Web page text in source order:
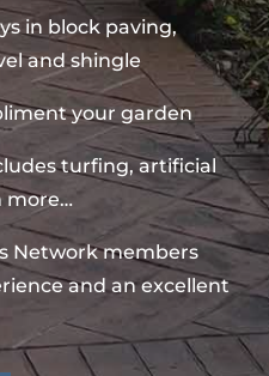
in block paving,
and shingle
your garden
turfing, artificial
more…
Network members
and an excellent